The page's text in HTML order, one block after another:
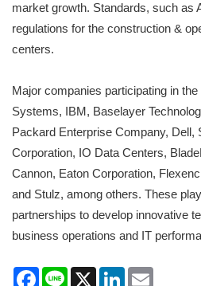
market growth. Standards, such as
regulations for the construction &
centers.
Major companies participating in
Systems, IBM, Baselayer
Packard Enterprise Company, Dell,
Corporation, IO Data Centers,
Cannon, Eaton Corporation,
and Stulz, among others. These
partnerships to develop innovative
business operations and IT
Facebook
Line X LinkedIn